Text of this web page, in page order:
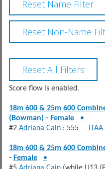
Score flow is enabled.
18m 600 & 25m 600
(Bowman) - Female
•
#2 Adriana Cain: 555
18m 600 & 25m 600
- Female
•